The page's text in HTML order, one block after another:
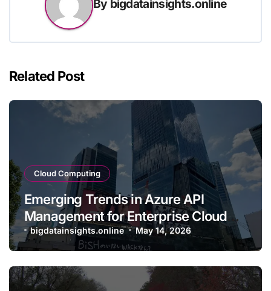
By bigdatainsights.online
Related Post
Cloud Computing
Emerging Trends in Azure API
Management for Enterprise Cloud
Applications
bigdatainsights.online May 14, 2026